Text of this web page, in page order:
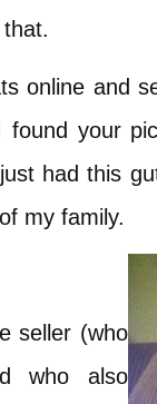
online and
found your
had this
my family.
seller (who
who also